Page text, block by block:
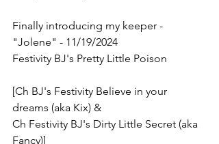
Finally introducing my keeper -
"Jolene" - 11/19/2024
Festivity BJ's Pretty Little Poison
[Ch BJ's Festivity Believe in your
dreams (aka Kix) &
Ch Festivity BJ's Dirty Little Secret (aka
Fancy)]